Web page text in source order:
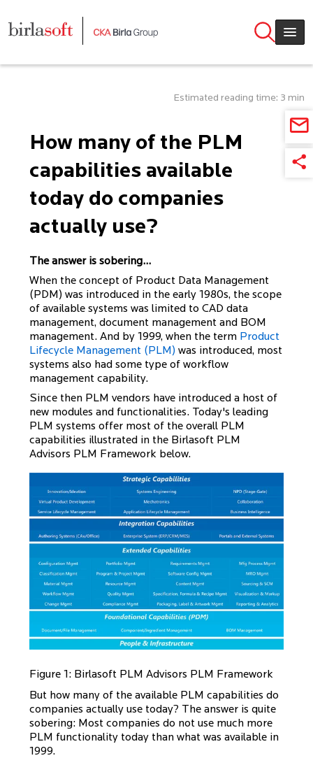
Estimated reading time: 3 min
How many of the PLM
capabilities available
today do companies
actually use?
The answer is sobering...
When the concept of Product Data Management
(PDM) was introduced in the early 1980s, the scope
of available systems was limited to CAD data
management, document management and BOM
management. And by 1999, when the term Product
Lifecycle Management (PLM) was introduced, most
systems also had some type of workflow
management capability.
Since then PLM vendors have introduced a host of
new modules and functionalities. Today's leading
PLM systems offer most of the overall PLM
capabilities illustrated in the Birlasoft PLM
Advisors PLM Framework below.
Figure 1: Birlasoft PLM Advisors PLM Framework
But how many of the available PLM capabilities do
companies actually use today? The answer is quite
sobering: Most companies do not use much more
PLM functionality today than what was available in
1999.